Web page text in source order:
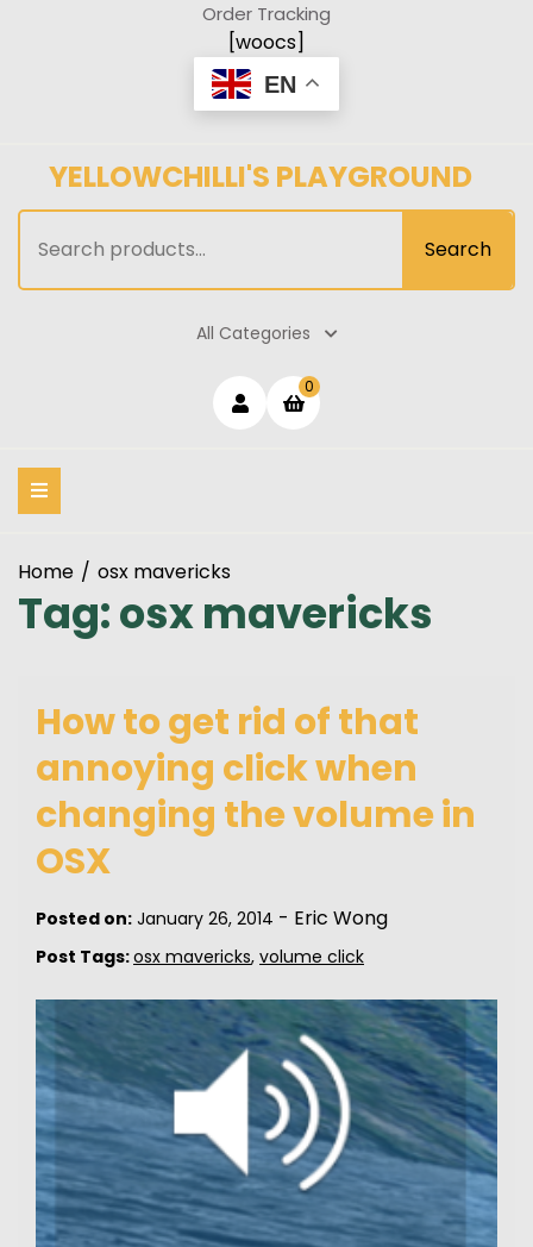
Order Tracking
[woocs]
EN
YELLOWCHILLI'S PLAYGROUND
for:
Search
All Categories
Loginshopping
0
Home osx mavericks
Tag:osx mavericks
How to get rid of that
annoying click when
changing the volume in
OSX
Posted on: January 26, 2014 - Eric Wong
Post Tags:osx mavericks, volume click